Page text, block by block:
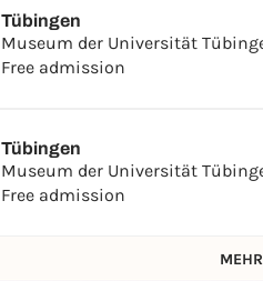
Tübingen
Museum der Universität
Free admission
Tübingen
Museum der Universität
Free admission